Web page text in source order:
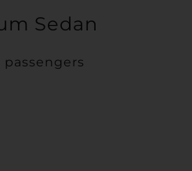
Sedan
passengers